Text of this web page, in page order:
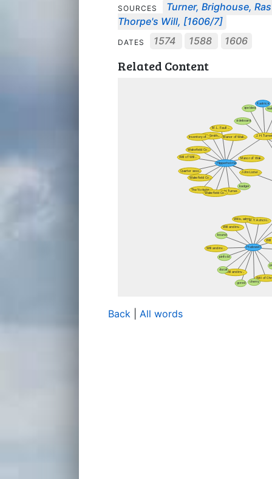
SOURCES
Turner, Brighouse,
Thorpe's Will, [1606/7]
DATES 1574 1588 1606
Related Content
Back All words